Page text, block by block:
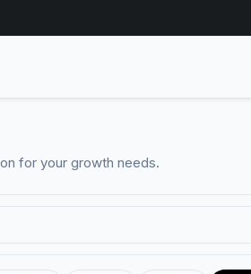
for your growth needs.